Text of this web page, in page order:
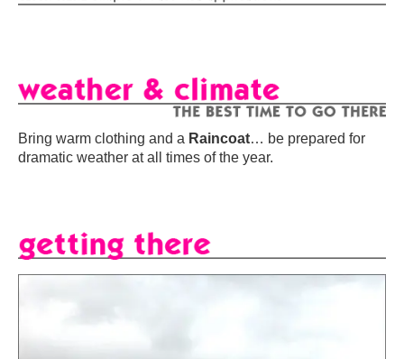
Bring warm clothing and a Raincoat… be prepared for
dramatic weather at all times of the year.